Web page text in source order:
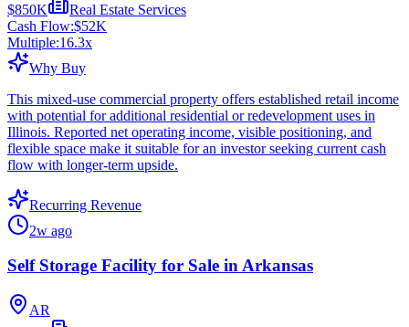
$850K
Real Estate Services
Cash Flow:$52K
Multiple:16.3x
Why Buy
This mixed-use commercial property offers established retail income
with potential for additional residential or redevelopment uses in
Illinois. Reported net operating income, visible positioning, and
flexible space make it suitable for an investor seeking current cash
flow with longer-term upside.
Recurring Revenue
2w ago
Self Storage Facility for Sale in Arkansas
AR